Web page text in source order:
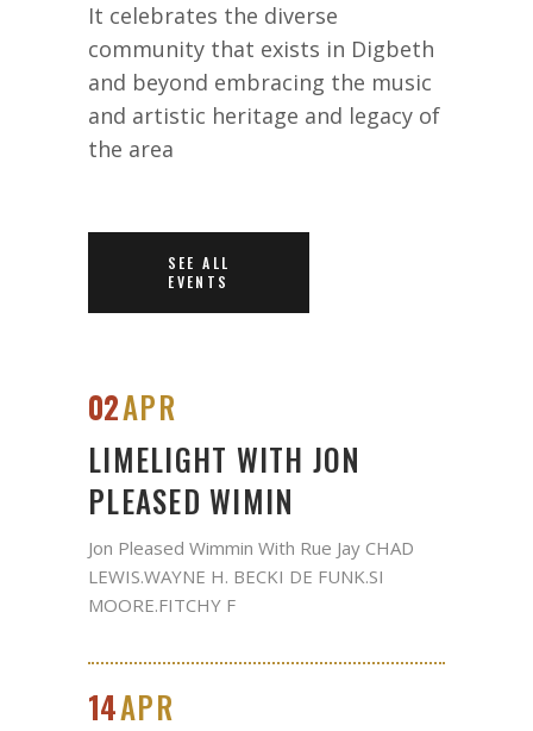
It celebrates the diverse
community that exists in Digbeth
and beyond embracing the music
and artistic heritage and legacy of
the area
SEE ALL
EVENTS
02APR
LIMELIGHT WITH JON
PLEASED WIMIN
Jon Pleased Wimmin With Rue Jay CHAD
LEWIS.WAYNE H. BECKI DE FUNK.SI
MOORE.FITCHY F
14APR